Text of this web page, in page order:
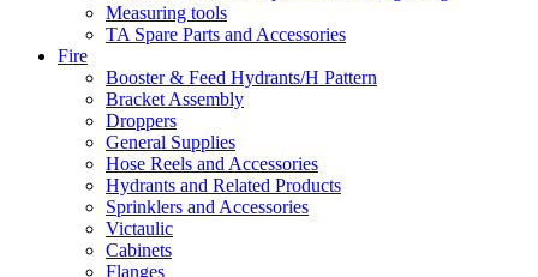
Measuring tools
TA Spare Parts and Accessories
Fire
Booster & Feed Hydrants/H Pattern
Bracket Assembly
Droppers
General Supplies
Hose Reels and Accessories
Hydrants and Related Products
Sprinklers and Accessories
Victaulic
Cabinets
Flanges